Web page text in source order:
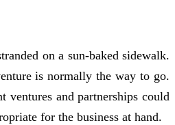
on a sun-baked sidewalk.
is normally the way to go.
ventures and partnerships could
for the business at hand.